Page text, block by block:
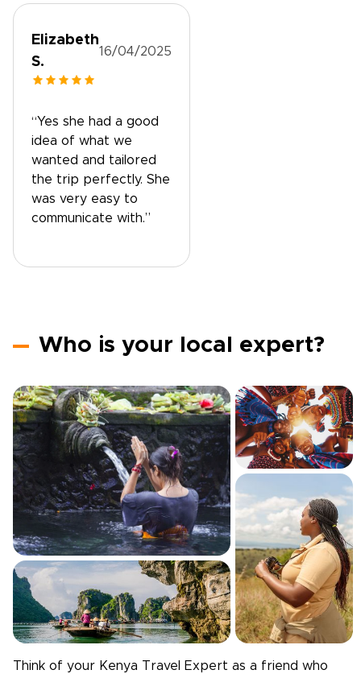
Elizabeth
S.
16/04/2025
“Yes she had a good
idea of what we
wanted and tailored
the trip perfectly. She
was very easy to
communicate with.”
Who is your local expert?
Think of your Kenya Travel Expert as a friend who